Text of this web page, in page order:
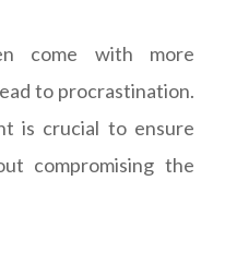
come with more
to procrastination.
is crucial to ensure
compromising the